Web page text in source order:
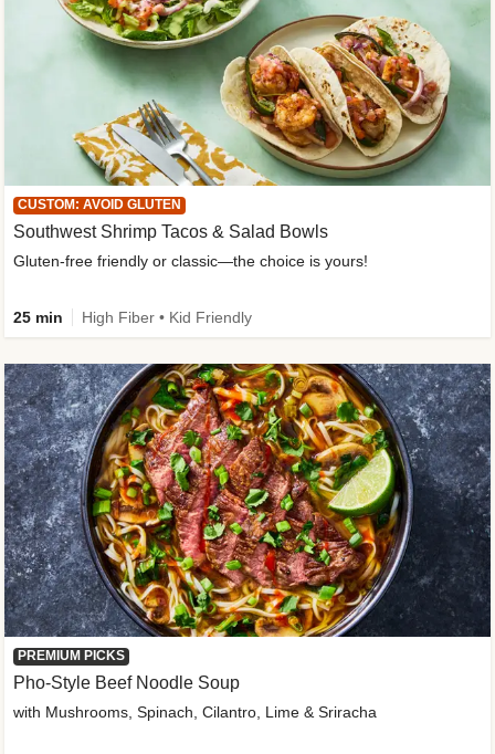
CUSTOM: AVOID GLUTEN
Southwest Shrimp Tacos & Salad Bowls
Gluten-free friendly or classic—the choice is yours!
25 min High Fiber • Kid Friendly
PREMIUM PICKS
Pho-Style Beef Noodle Soup
with Mushrooms, Spinach, Cilantro, Lime & Sriracha